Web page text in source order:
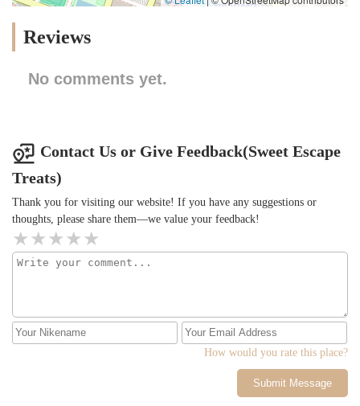
Reviews
No comments yet.
Contact Us or Give Feedback(Sweet Escape
Treats)
Thank you for visiting our website! If you have any suggestions or
thoughts, please share them—we value your feedback!
How would you rate this place?
Submit Message